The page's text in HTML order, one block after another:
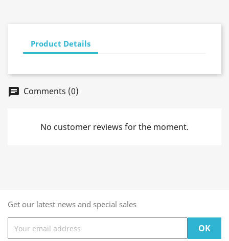
Product Details
chat Comments (0)
No customer reviews for the moment.
Get our latest news and special sales